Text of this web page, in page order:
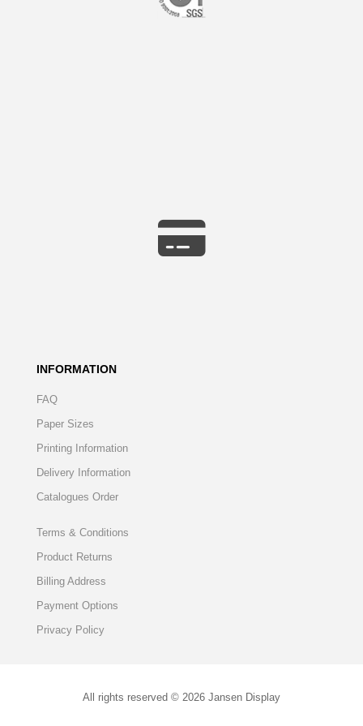
INFORMATION
FAQ
Paper Sizes
Printing Information
Delivery Information
Catalogues Order
Terms & Conditions
Product Returns
Billing Address
Payment Options
Privacy Policy
All rights reserved © 2026 Jansen Display